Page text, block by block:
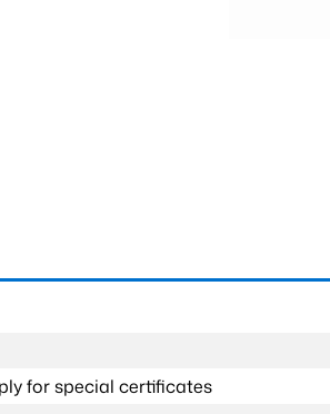
for special certificates